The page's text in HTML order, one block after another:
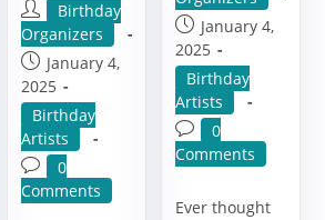
Post
author:
Birthday
Organizers
Post
published:
January 4,
2025
Post
category:
Birthday
Artists
Post
comments:
0
Comments
Post
published:
January 4,
2025
Post
category:
Birthday
Artists
Post
comments:
0
Comments
Ever thought